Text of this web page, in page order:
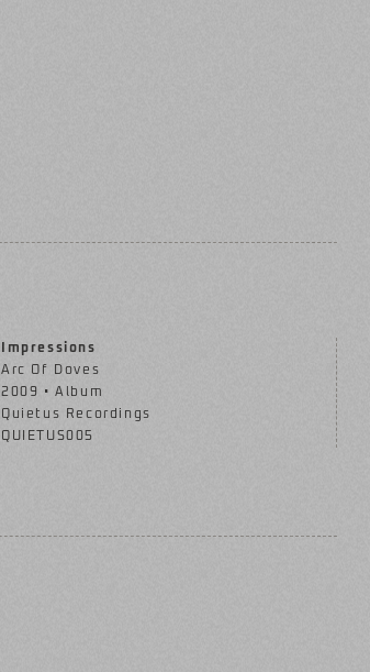
Impressions
Arc Of Doves
2009 • Album
Quietus Recordings
QUIETUS005